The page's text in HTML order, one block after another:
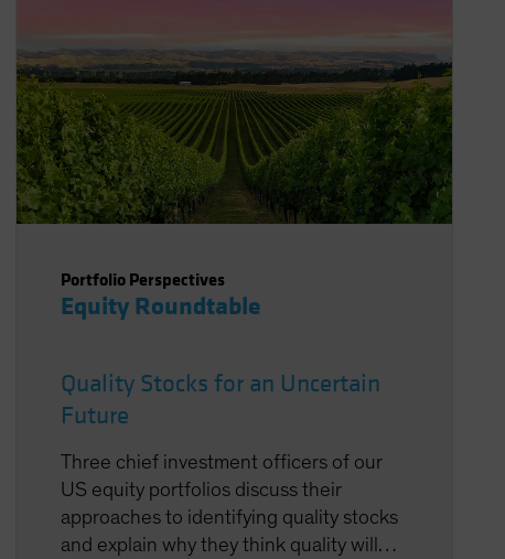
Portfolio Perspectives
Equity Roundtable
Quality Stocks for an Uncertain
Future
Three chief investment officers of our
US equity portfolios discuss their
approaches to identifying quality stocks
and explain why they think quality will